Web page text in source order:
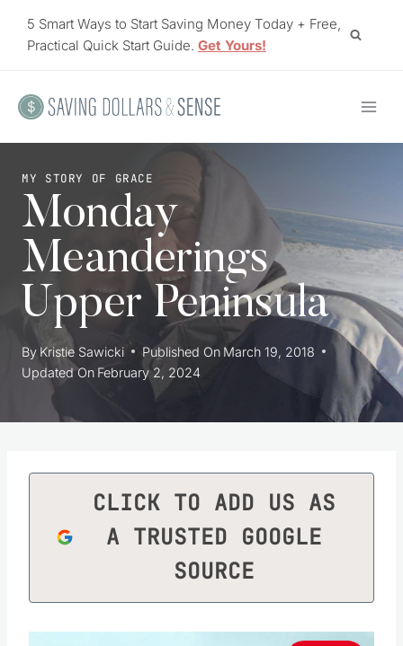
5 Smart Ways to Start Saving Money Today + Free,
Practical Quick Start Guide. Get Yours!
MY STORY OF GRACE
Monday
Meanderings
Upper Peninsula
By Kristie Sawicki Published On March 19, 2018
Updated On February 2, 2024
CLICK TO ADD US AS
A TRUSTED GOOGLE
SOURCE